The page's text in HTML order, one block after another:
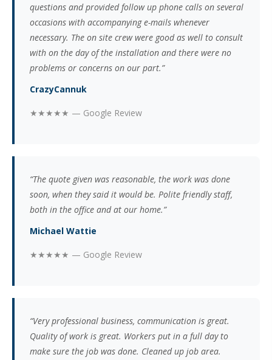
questions and provided follow up phone calls on several
occasions with accompanying e-mails whenever
necessary. The on site crew were good as well to consult
with on the day of the installation and there were no
problems or concerns on our part.”
CrazyCannuk
★★★★★ — Google Review
“The quote given was reasonable, the work was done
soon, when they said it would be. Polite friendly staff,
both in the office and at our home.”
Michael Wattie
★★★★★ — Google Review
“Very professional business, communication is great.
Quality of work is great. Workers put in a full day to
make sure the job was done. Cleaned up job area.